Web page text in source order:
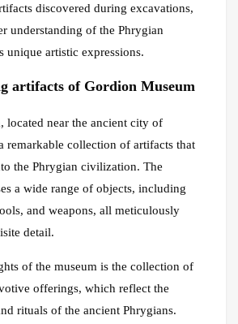
discovered during excavations,
understanding of the Phrygian
unique artistic expressions.
artifacts of Gordion Museum
located near the ancient city of
remarkable collection of artifacts that
the Phrygian civilization. The
a wide range of objects, including
and weapons, all meticulously
detail.
of the museum is the collection of
offerings, which reflect the
rituals of the ancient Phrygians.